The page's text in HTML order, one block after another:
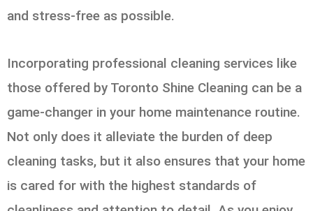
and stress-free as possible.
Incorporating professional cleaning services like
those offered by Toronto Shine Cleaning can be a
game-changer in your home maintenance routine.
Not only does it alleviate the burden of deep
cleaning tasks, but it also ensures that your home
is cared for with the highest standards of